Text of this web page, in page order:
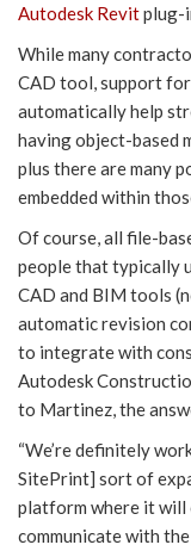
Autodesk Revitplug-
While many
CAD tool, support
automatically help
having object-based
plus there are many
embedded within
Of course, all file-
people that typically
CAD and BIM tools
automatic revision
to integrate with
Autodesk
to Martinez, the
“We’re definitely
SitePrint] sort of
platform where it will
communicate with